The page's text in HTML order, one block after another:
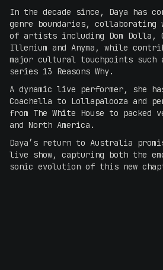
In the decade since, Daya has
genre boundaries, collaborating
of artists including Dom Dolla,
Illenium and Anyma, while
major cultural touchpoints
series 13 Reasons Why.
A dynamic live performer, she
Coachella to Lollapalooza and
from The White House to packed
and North America.
Daya’s return to Australia
live show, capturing both the
sonic evolution of this new